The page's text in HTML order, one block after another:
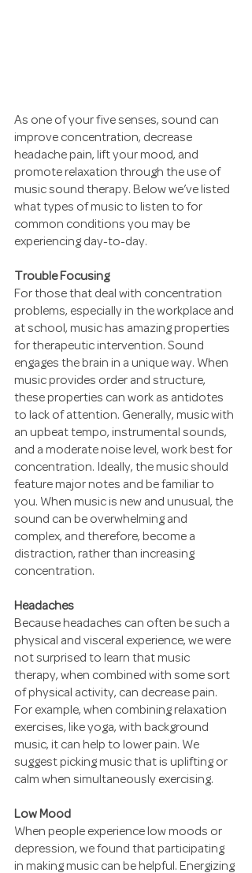
As one of your five senses, sound can
improve concentration, decrease
headache pain, lift your mood, and
promote relaxation through the use of
music sound therapy. Below we’ve listed
what types of music to listen to for
common conditions you may be
experiencing day-to-day.
Trouble Focusing
For those that deal with concentration
problems, especially in the workplace and
at school, music has amazing properties
for therapeutic intervention. Sound
engages the brain in a unique way. When
music provides order and structure,
these properties can work as antidotes
to lack of attention. Generally, music with
an upbeat tempo, instrumental sounds,
and a moderate noise level, work best for
concentration. Ideally, the music should
feature major notes and be familiar to
you. When music is new and unusual, the
sound can be overwhelming and
complex, and therefore, become a
distraction, rather than increasing
concentration.
Headaches
Because headaches can often be such a
physical and visceral experience, we were
not surprised to learn that music
therapy, when combined with some sort
of physical activity, can decrease pain.
For example, when combining relaxation
exercises, like yoga, with background
music, it can help to lower pain. We
suggest picking music that is uplifting or
calm when simultaneously exercising.
Low Mood
When people experience low moods or
depression, we found that participating
in making music can be helpful. Energizing